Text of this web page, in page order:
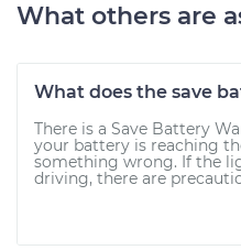
What others are
What does the save
There is a Save Battery
your battery is reaching
something wrong. If the
driving, there are